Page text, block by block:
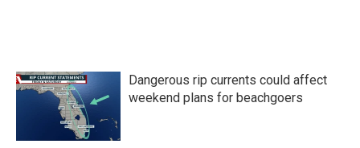
Dangerous rip currents could affect
weekend plans for beachgoers